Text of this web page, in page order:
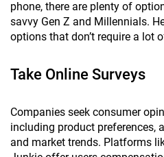
phone, there are plenty of
savvy Gen Z and Millennials.
options that don’t require a lot
Take Online Surveys
Companies seek consumer
including product preferences,
and market trends. Platforms